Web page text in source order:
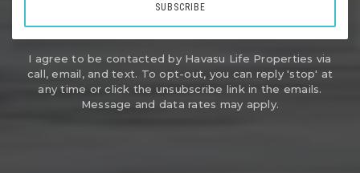
SUBSCRIBE
I agree to be contacted by Havasu Life Properties via
call, email, and text. To opt-out, you can reply 'stop' at
any time or click the unsubscribe link in the emails.
Message and data rates may apply.